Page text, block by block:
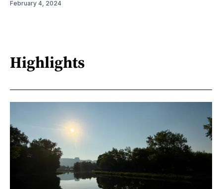
February 4, 2024
Highlights